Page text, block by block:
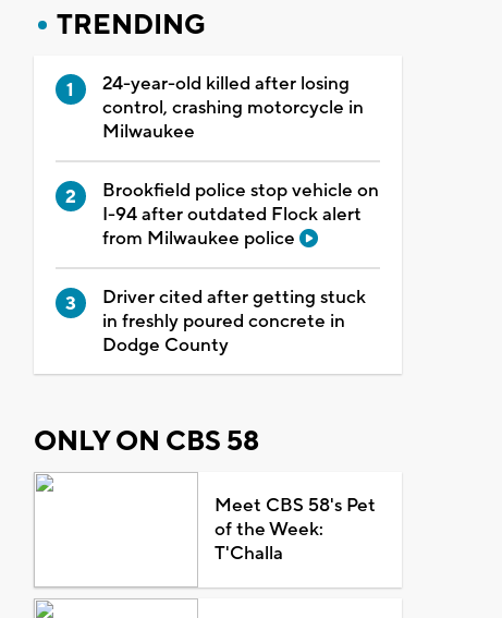
TRENDING
24-year-old killed after losing
control, crashing motorcycle in
Milwaukee
Brookfield police stop vehicle on
I-94 after outdated Flock alert
from Milwaukee police
Driver cited after getting stuck
in freshly poured concrete in
Dodge County
ONLY ON CBS 58
Meet CBS 58's Pet
of the Week:
T'Challa